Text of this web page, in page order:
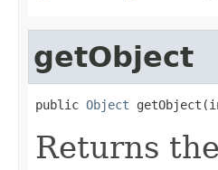
getObject
public Object
Returns the